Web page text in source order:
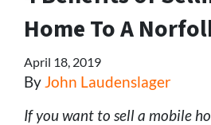
Home To A
April 18, 2019
By John Laudenslager
If you want to sell a mobile